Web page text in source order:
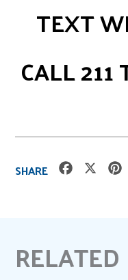
TEXT
CALL
SHARE
o